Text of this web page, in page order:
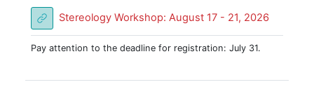
Stereology Workshop: August 17 - 21, 2026URL
Pay attention to the deadline for registration: July 31.